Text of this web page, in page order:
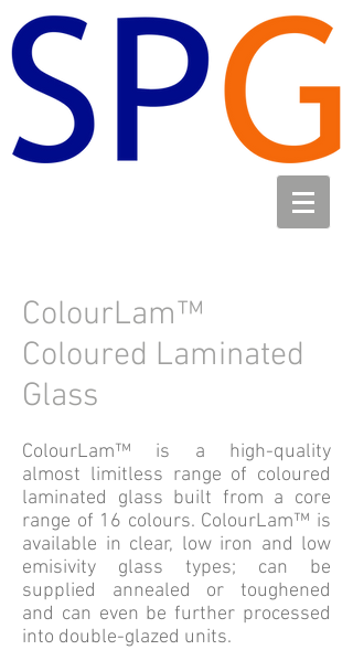
ColourLam™
Coloured Laminated
Glass
ColourLam™ is a high-quality
almost limitless range of coloured
laminated glass built from a core
range of 16 colours. ColourLam™ is
available in clear, low iron and low
emisivity glass types; can be
supplied annealed or toughened
and can even be further processed
into double-glazed units.